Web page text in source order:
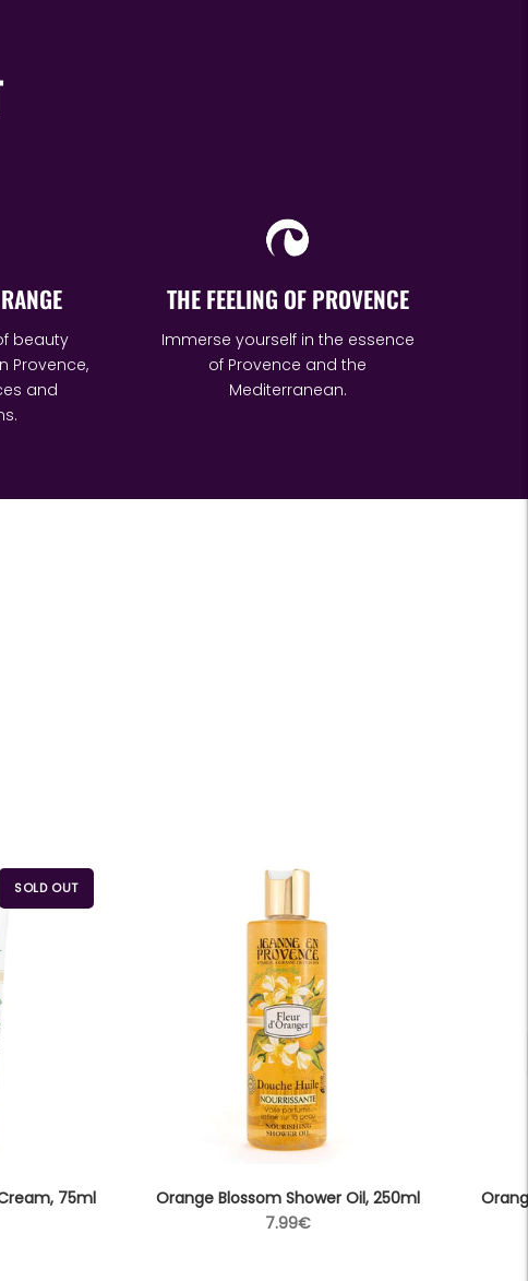
beauty
Provence,
and
THE FEELING OF PROVENCE
Immerse yourself in the essence
of Provence and the
Mediterranean.
SOLD OUT
75ml
Orange Blossom Shower Oil, 250ml
Regular
7.99€